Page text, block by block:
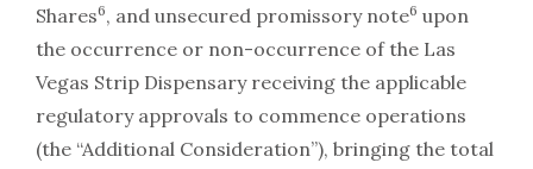
Shares6, and unsecured promissory note6 upon
the occurrence or non-occurrence of the Las
Vegas Strip Dispensary receiving the applicable
regulatory approvals to commence operations
(the “Additional Consideration”), bringing the total